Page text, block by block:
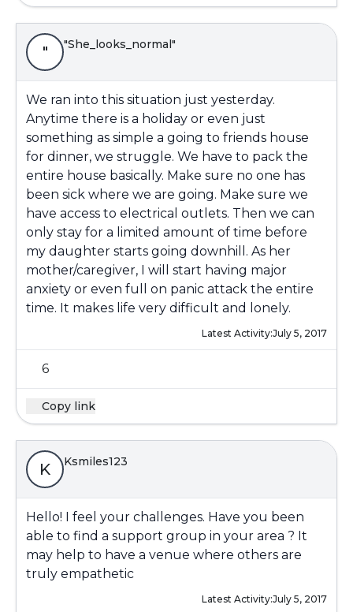
" "She_looks_normal"
We ran into this situation just yesterday.
Anytime there is a holiday or even just
something as simple a going to friends house
for dinner, we struggle. We have to pack the
entire house basically. Make sure no one has
been sick where we are going. Make sure we
have access to electrical outlets. Then we can
only stay for a limited amount of time before
my daughter starts going downhill. As her
mother/caregiver, I will start having major
anxiety or even full on panic attack the entire
time. It makes life very difficult and lonely.
Latest Activity:July 5, 2017
6
Copy link
K Ksmiles123
Hello! I feel your challenges. Have you been
able to find a support group in your area ? It
may help to have a venue where others are
truly empathetic
Latest Activity:July 5, 2017